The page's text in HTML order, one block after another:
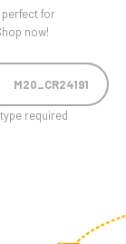
perfect for
now!
M20_CR24191
required